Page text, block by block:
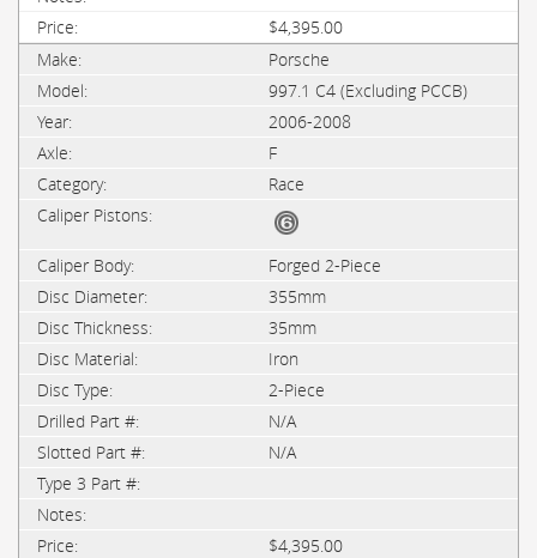
$4,395.00
Porsche
997.1 C4 (Excluding PCCB)
2006-2008
F
Race
Forged 2-Piece
355mm
35mm
Iron
2-Piece
N/A
N/A
$4,395.00